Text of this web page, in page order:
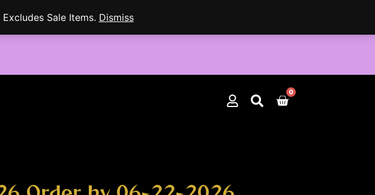
Sale Items. Dismiss
0
Cart